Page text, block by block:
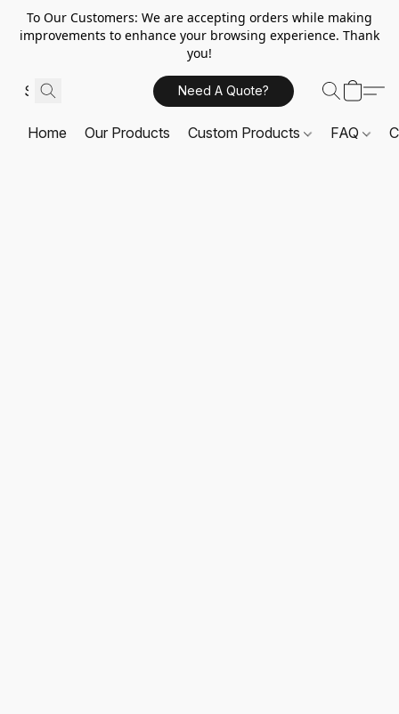
To Our Customers: We are accepting orders while making
improvements to enhance your browsing experience. Thank
you!
Need A Quote?
Home Our Products Custom Products FAQ